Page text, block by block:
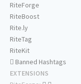
RiteForge
RiteBoost
Rite.ly
RiteTag
RiteKit
Banned Hashtags
EXTENSIONS